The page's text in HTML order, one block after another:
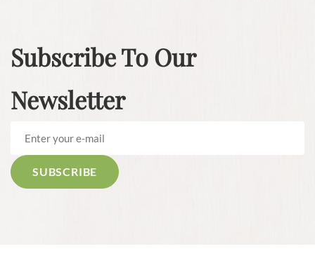
Subscribe To Our
Newsletter